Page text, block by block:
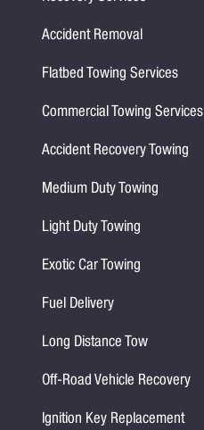
Accident Removal
Flatbed Towing Services
Commercial Towing Services
Accident Recovery Towing
Medium Duty Towing
Light Duty Towing
Exotic Car Towing
Fuel Delivery
Long Distance Tow
Off-Road Vehicle Recovery
Ignition Key Replacement